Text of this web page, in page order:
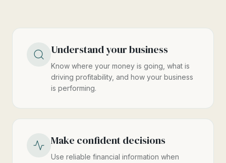
Understand your business
Know where your money is going, what is
driving profitability, and how your business
is performing.
Make confident decisions
Use reliable financial information when